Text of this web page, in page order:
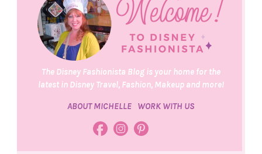
The Disney Fashionista Blog is your home for the
latest in Disney Travel, Fashion, Makeup and more!
ABOUT MICHELLE WORK WITH US